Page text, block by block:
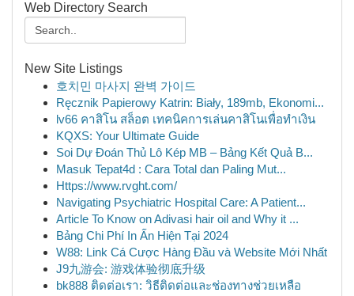
Web Directory Search
New Site Listings
호치민 마사지 완벽 가이드
Ręcznik Papierowy Katrin: Biały, 189mb, Ekonomi...
lv66 คาสิโน สล็อต เทคนิคการเล่นคาสิโนเพื่อทำเงิน
KQXS: Your Ultimate Guide
Soi Dự Đoán Thủ Lô Kép MB – Bảng Kết Quả B...
Masuk Tepat4d : Cara Total dan Paling Mut...
Https://www.rvght.com/
Navigating Psychiatric Hospital Care: A Patient...
Article To Know on Adivasi hair oil and Why it ...
Bảng Chi Phí In Ấn Hiện Tại 2024
W88: Link Cá Cược Hàng Đầu và Website Mới Nhất
J9九游会: 游戏体验彻底升级
bk888 ติดต่อเรา: วิธีติดต่อและช่องทางช่วยเหลือ